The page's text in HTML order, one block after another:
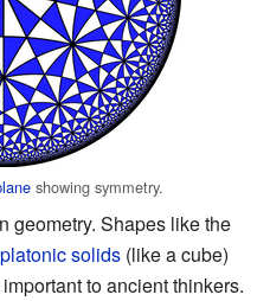
showing symmetry.
geometry. Shapes like the
platonic solids (like a cube)
to ancient thinkers.